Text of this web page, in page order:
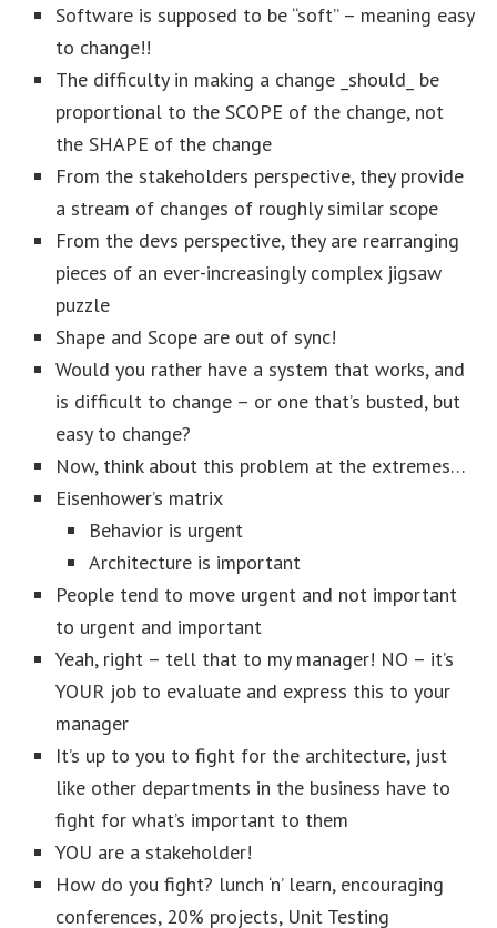
Software is supposed to be “soft” – meaning easy
to change!!
The difficulty in making a change _should_ be
proportional to the SCOPE of the change, not
the SHAPE of the change
From the stakeholders perspective, they provide
a stream of changes of roughly similar scope
From the devs perspective, they are rearranging
pieces of an ever-increasingly complex jigsaw
puzzle
Shape and Scope are out of sync!
Would you rather have a system that works, and
is difficult to change – or one that’s busted, but
easy to change?
Now, think about this problem at the extremes…
Eisenhower’s matrix
Behavior is urgent
Architecture is important
People tend to move urgent and not important
to urgent and important
Yeah, right – tell that to my manager! NO – it’s
YOUR job to evaluate and express this to your
manager
It’s up to you to fight for the architecture, just
like other departments in the business have to
fight for what’s important to them
YOU are a stakeholder!
How do you fight? lunch ‘n’ learn, encouraging
conferences, 20% projects, Unit Testing